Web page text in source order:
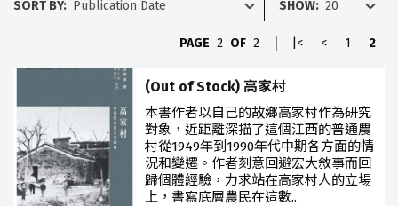
SORT BY: SHOW:
PAGE 2 OF 2 |< < 1 2
(Out of Stock) 高家村
本書作者以自己的故鄉高家村作為研究
對象，近距離深描了這個江西的普通農
村從1949年到1990年代中期各方面的情
況和變遷。作者刻意回避宏大敘事而回
歸個體經驗，力求站在高家村人的立場
上，書寫底層農民在這數..